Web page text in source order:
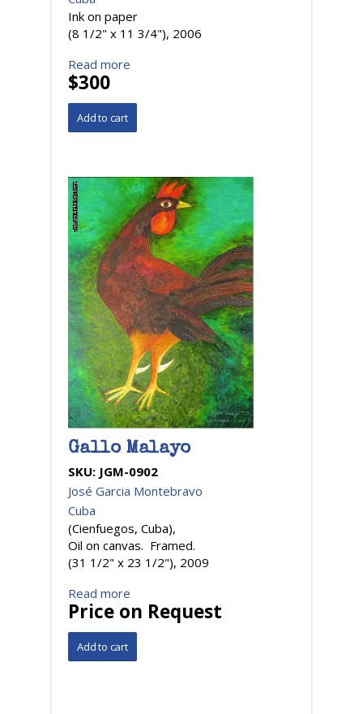
Ink on paper
(8 1/2" x 11 3/4"), 2006
Read more
$300
Gallo Malayo
SKU: JGM-0902
José Garcia Montebravo
Cuba
(Cienfuegos, Cuba),
Oil on canvas. Framed.
(31 1/2" x 23 1/2"), 2009
Read more
Price on Request